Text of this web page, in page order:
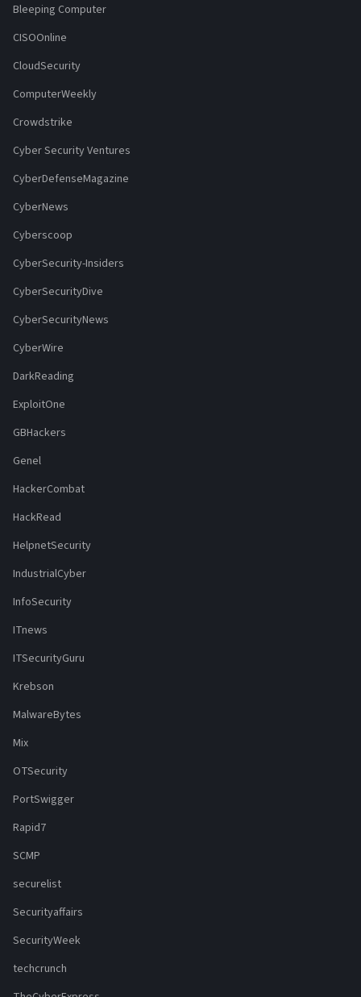
Bleeping Computer
CISOOnline
CloudSecurity
ComputerWeekly
Crowdstrike
Cyber Security Ventures
CyberDefenseMagazine
CyberNews
Cyberscoop
CyberSecurity-Insiders
CyberSecurityDive
CyberSecurityNews
CyberWire
DarkReading
ExploitOne
GBHackers
Genel
HackerCombat
HackRead
HelpnetSecurity
IndustrialCyber
InfoSecurity
ITnews
ITSecurityGuru
Krebson
MalwareBytes
Mix
OTSecurity
PortSwigger
Rapid7
SCMP
securelist
Securityaffairs
SecurityWeek
techcrunch